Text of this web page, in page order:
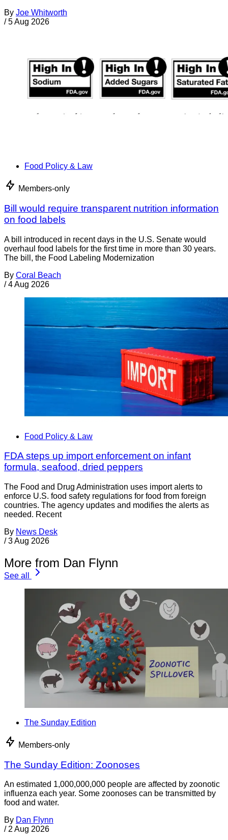
By Joe Whitworth
/ 5 Aug 2026
Food Policy & Law
Members-only
Bill would require transparent nutrition information
on food labels
A bill introduced in recent days in the U.S. Senate would
overhaul food labels for the first time in more than 30 years.
The bill, the Food Labeling Modernization
By Coral Beach
/ 4 Aug 2026
Food Policy & Law
FDA steps up import enforcement on infant
formula, seafood, dried peppers
The Food and Drug Administration uses import alerts to
enforce U.S. food safety regulations for food from foreign
countries. The agency updates and modifies the alerts as
needed. Recent
By News Desk
/ 3 Aug 2026
More from Dan Flynn
See all
The Sunday Edition
Members-only
The Sunday Edition: Zoonoses
An estimated 1,000,000,000 people are affected by zoonotic
influenza each year. Some zoonoses can be transmitted by
food and water.
By Dan Flynn
/ 2 Aug 2026